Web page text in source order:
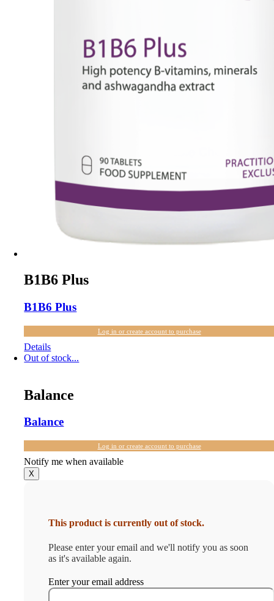
B1B6 Plus
B1B6 Plus
Log in or create account to purchase
Details
Out of stock...
Balance
Balance
Log in or create account to purchase
Notify me when available
X
This product is currently out of stock.
Please enter your email and we'll notify you as soon
as it's available again.
Enter your email address